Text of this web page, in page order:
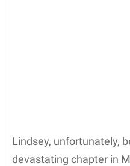
Lindsey, unfortunately,
devastating chapter in